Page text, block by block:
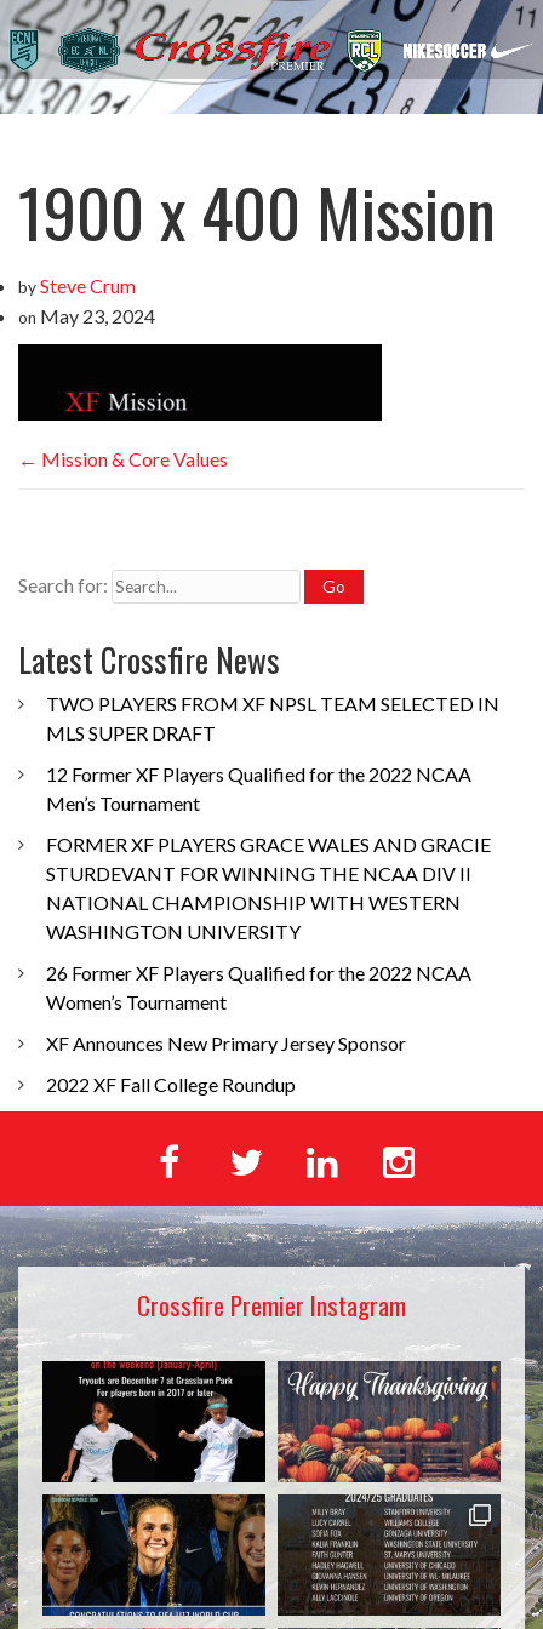
1900 x 400 Mission
bySteve Crum
on May 23, 2024
← Mission & Core Values
Search for:
Latest Crossfire News
TWO PLAYERS FROM XF NPSL TEAM SELECTED IN
MLS SUPER DRAFT
12 Former XF Players Qualified for the 2022 NCAA
Men’s Tournament
FORMER XF PLAYERS GRACE WALES AND GRACIE
STURDEVANT FOR WINNING THE NCAA DIV II
NATIONAL CHAMPIONSHIP WITH WESTERN
WASHINGTON UNIVERSITY
26 Former XF Players Qualified for the 2022 NCAA
Women’s Tournament
XF Announces New Primary Jersey Sponsor
2022 XF Fall College Roundup
Crossfire Premier Instagram